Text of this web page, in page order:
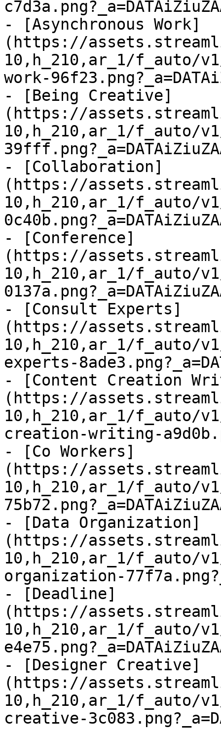
- [Asynchronous Work]
(https://
10,h_210,ar_1/f_auto/
work-
- [Being Creative]
(https://
10,h_210,ar_1/f_auto/
- [Collaboration]
(https://
10,h_210,ar_1/f_auto/
- [Conference]
(https://
10,h_210,ar_1/f_auto/
- [Consult Experts]
(https://
10,h_210,ar_1/f_auto/
experts-
- [Content Creation
(https://
10,h_210,ar_1/f_auto/
creation-writing-
- [Co Workers]
(https://
10,h_210,ar_1/f_auto/
- [Data Organization]
(https://
10,h_210,ar_1/f_auto/
organization-
- [Deadline]
(https://
10,h_210,ar_1/f_auto/
- [Designer Creative]
(https://
10,h_210,ar_1/f_auto/
creative-